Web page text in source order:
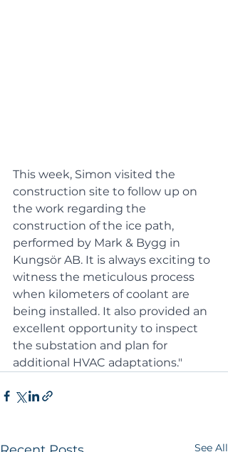
This week, Simon visited the
construction site to follow up on
the work regarding the
construction of the ice path,
performed by Mark & Bygg in
Kungsör AB. It is always exciting to
witness the meticulous process
when kilometers of coolant are
being installed. It also provided an
excellent opportunity to inspect
the substation and plan for
additional HVAC adaptations."
See All